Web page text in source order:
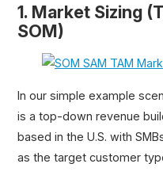
1. Market Sizing
SOM)
In our simple example
is a top-down revenue
based in the U.S. with
as the target customer